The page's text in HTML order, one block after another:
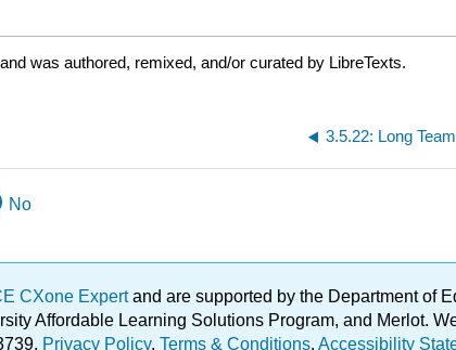
was authored, remixed, and/or curated by LibreTexts.
3.5.22: Long
No
CXone Expertand are supported by the Department of
Affordable Learning Solutions Program, and Merlot.
Privacy Policy. Terms & Conditions. Accessibility